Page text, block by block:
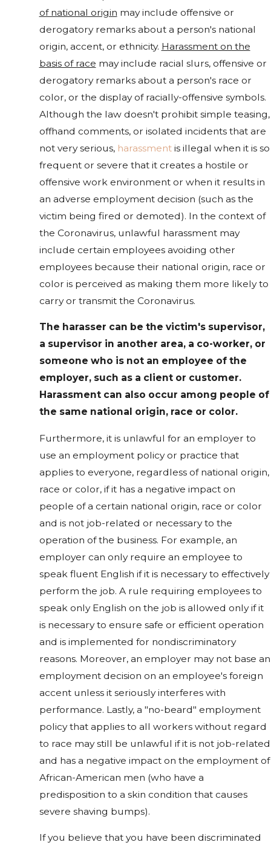
of national origin may include offensive or
derogatory remarks about a person's national
origin, accent, or ethnicity. Harassment on the
basis of race may include racial slurs, offensive or
derogatory remarks about a person's race or
color, or the display of racially-offensive symbols.
Although the law doesn't prohibit simple teasing,
offhand comments, or isolated incidents that are
not very serious, harassmentis illegal when it is so
frequent or severe that it creates a hostile or
offensive work environment or when it results in
an adverse employment decision (such as the
victim being fired or demoted). In the context of
the Coronavirus, unlawful harassment may
include certain employees avoiding other
employees because their national origin, race or
color is perceived as making them more likely to
carry or transmit the Coronavirus.
The harasser can be the victim's supervisor,
a supervisor in another area, a co-worker, or
someone who is not an employee of the
employer, such as a client or customer.
Harassment can also occur among people of
the same national origin, race or color.
Furthermore, it is unlawful for an employer to
use an employment policy or practice that
applies to everyone, regardless of national origin,
race or color, if it has a negative impact on
people of a certain national origin, race or color
and is not job-related or necessary to the
operation of the business. For example, an
employer can only require an employee to
speak fluent English if it is necessary to effectively
perform the job. A rule requiring employees to
speak only English on the job is allowed only if it
is necessary to ensure safe or efficient operation
and is implemented for nondiscriminatory
reasons. Moreover, an employer may not base an
employment decision on an employee's foreign
accent unless it seriously interferes with
performance. Lastly, a "no-beard" employment
policy that applies to all workers without regard
to race may still be unlawful if it is not job-related
and has a negative impact on the employment of
African-American men (who have a
predisposition to a skin condition that causes
severe shaving bumps).
If you believe that you have been discriminated